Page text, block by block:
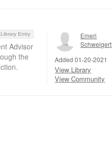
Library Entry
Advisor
the
Emeri
Schweigert
Added 01-20-2021
View Library
View Community